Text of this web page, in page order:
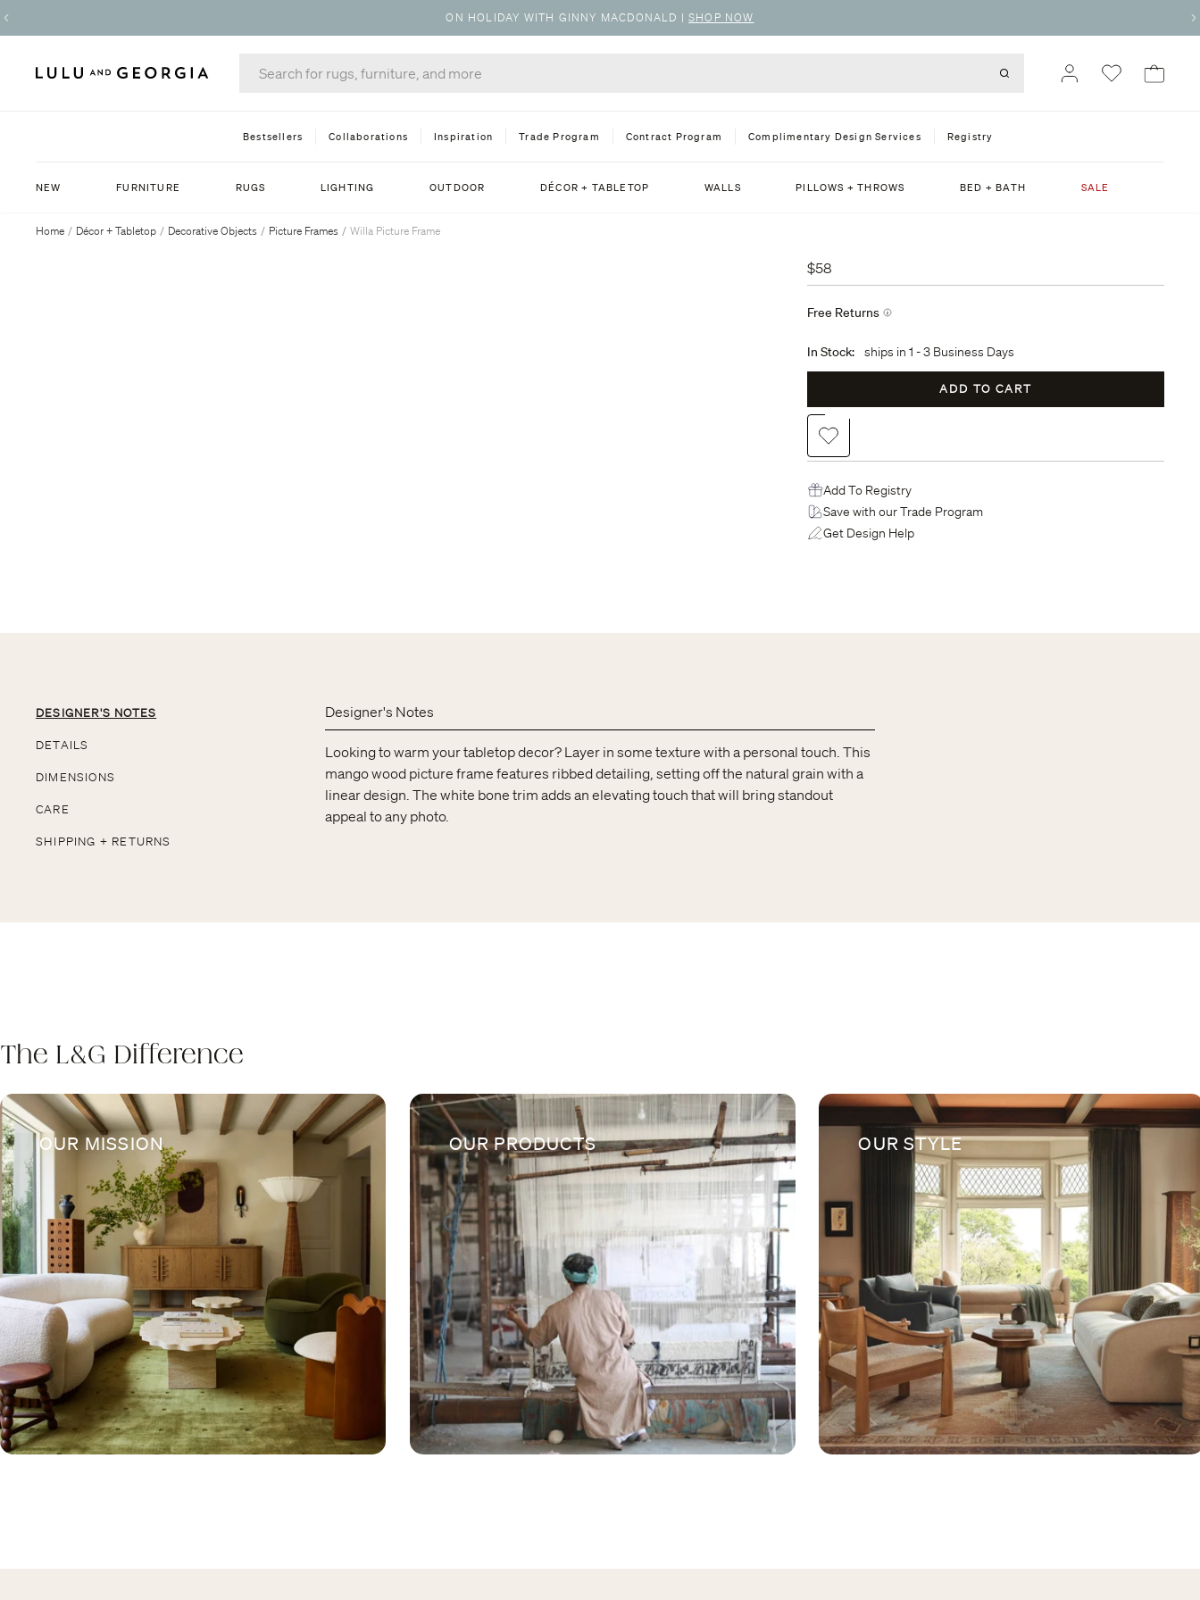
ON HOLIDAY WITH GINNY MACDONALD | SHOP NOW
Bestsellers Collaborations Inspiration Trade Program Contract Program Complimentary Design Services Registry
NEW FURNITURE RUGS LIGHTING OUTDOOR DÉCOR + TABLETOP WALLS PILLOWS + THROWS BED + BATH SALE
Home / Décor + Tabletop / Decorative Objects / Picture Frames / Willa Picture Frame
$58
Free Returns
In Stock: ships in 1 - 3 Business Days
ADD TO CART
Add to Wishlist
Add To Registry
Save with our Trade Program
Get Design Help
DESIGNER'S NOTES
DETAILS
DIMENSIONS
CARE
SHIPPING + RETURNS
Designer's Notes
Looking to warm your tabletop decor? Layer in some texture with a personal touch. This
mango wood picture frame features ribbed detailing, setting off the natural grain with a
linear design. The white bone trim adds an elevating touch that will bring standout
appeal to any photo.
The L&G Difference
OUR MISSION OUR PRODUCTS OUR STYLE